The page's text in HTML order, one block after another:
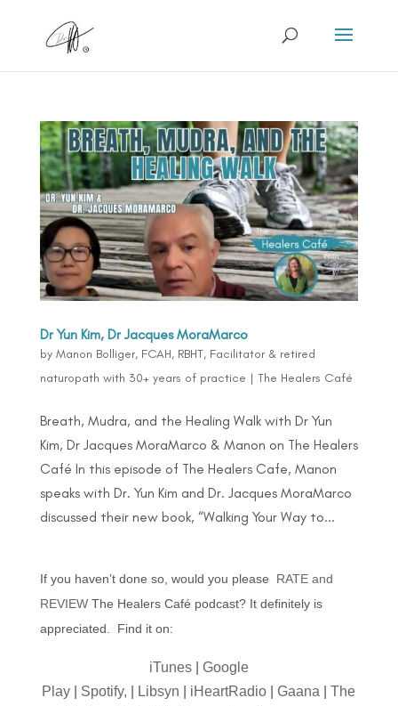
Dr Yun Kim, Dr Jacques MoraMarco
by Manon Bolliger, FCAH, RBHT, Facilitator & retired
naturopath with 30+ years of practice | The Healers Café
Breath, Mudra, and the Healing Walk with Dr Yun
Kim, Dr Jacques MoraMarco & Manon on The Healers
Café In this episode of The Healers Cafe, Manon
speaks with Dr. Yun Kim and Dr. Jacques MoraMarco
discussed their new book, “Walking Your Way to...
If you haven’t done so, would you please RATE and
REVIEWThe Healers Café podcast? It definitely is
appreciated. Find it on:
iTunes| Google
Play
Spotify, Libsyn iHeartRadio |Gaana |The